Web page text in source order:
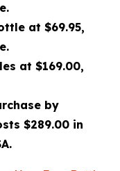
at $69.95,
at $169.00,
by
$289.00 in